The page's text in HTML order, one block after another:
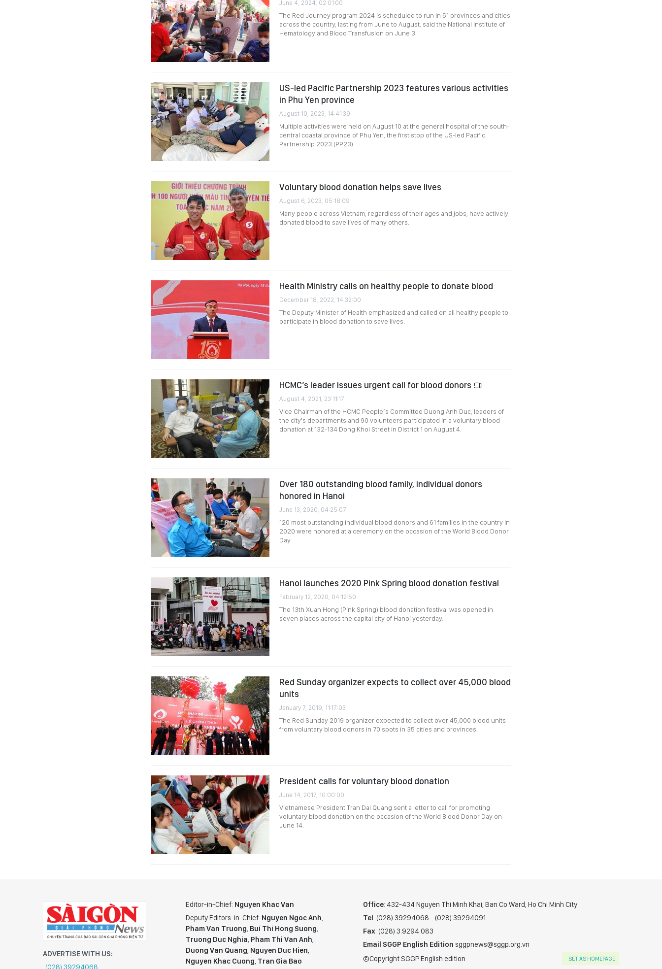
June 4, 2024, 02:01:00
The Red Journey program 2024 is scheduled to run in 51 provinces and cities
across the country, lasting from June to August, said the National Institute of
Hematology and Blood Transfusion on June 3.
US-led Pacific Partnership 2023 features various activities
in Phu Yen province
August 10, 2023, 14:41:39
Multiple activities were held on August 10 at the general hospital of the south-
central coastal province of Phu Yen, the first stop of the US-led Pacific
Partnership 2023 (PP23).
Voluntary blood donation helps save lives
August 6, 2023, 05:18:09
Many people across Vietnam, regardless of their ages and jobs, have actively
donated blood to save lives of many others.
Health Ministry calls on healthy people to donate blood
December 18, 2022, 14:32:00
The Deputy Minister of Health emphasized and called on all healthy people to
participate in blood donation to save lives.
HCMC’s leader issues urgent call for blood donors
August 4, 2021, 23:11:17
Vice Chairman of the HCMC People’s Committee Duong Anh Duc, leaders of
the city's departments and 90 volunteers participated in a voluntary blood
donation at 132-134 Dong Khoi Street in District 1 on August 4.
Over 180 outstanding blood family, individual donors
honored in Hanoi
June 13, 2020, 04:25:07
120 most outstanding individual blood donors and 61 families in the country in
2020 were honored at a ceremony on the occasion of the World Blood Donor
Day.
Hanoi launches 2020 Pink Spring blood donation festival
February 12, 2020, 04:12:50
The 13th Xuan Hong (Pink Spring) blood donation festival was opened in
seven places across the capital city of Hanoi yesterday.
Red Sunday organizer expects to collect over 45,000 blood
units
January 7, 2019, 11:17:03
The Red Sunday 2019 organizer expected to collect over 45,000 blood units
from voluntary blood donors in 70 spots in 35 cities and provinces.
President calls for voluntary blood donation
June 14, 2017, 10:00:00
Vietnamese President Tran Dai Quang sent a letter to call for promoting
voluntary blood donation on the occasion of the World Blood Donor Day on
June 14.
ADVERTISE WITH US:
(028) 39294068
Editor-in-Chief: Nguyen Khac Van
Deputy Editors-in-Chief: Nguyen Ngoc Anh,
Pham Van Truong, Bui Thi Hong Suong,
Truong Duc Nghia, Pham Thi Van Anh,
Duong Van Quang, Nguyen Duc Hien,
Nguyen Khac Cuong, Tran Gia Bao
Office: 432-434 Nguyen Thi Minh Khai, Ban Co Ward, Ho Chi Minh City
Tel: (028) 39294068 - (028) 39294091
Fax: (028) 3.9294.083
Email SGGP English Edition sggpnews@sggp.org.vn
©Copyright SGGP English edition
SET AS HOMEPAGE